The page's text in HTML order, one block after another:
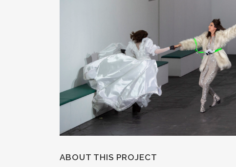
ABOUT THIS PROJECT